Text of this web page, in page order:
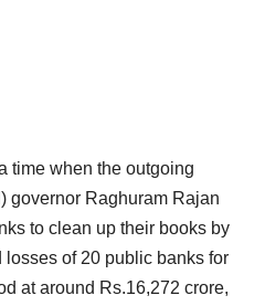
time when the outgoing
governor Raghuram Rajan
to clean up their books by
of 20 public banks for
at around Rs.16,272 crore,